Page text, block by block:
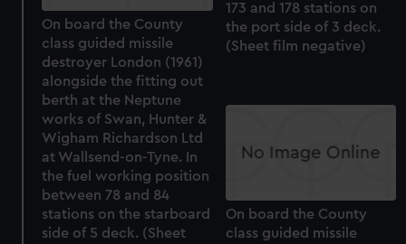
173 and 178 stations on
the port side of 3 deck.
(Sheet film negative)
On board the County
class guided missile
destroyer London (1961)
alongside the fitting out
berth at the Neptune
works of Swan, Hunter &
Wigham Richardson Ltd
at Wallsend-on-Tyne. In
the fuel working position
between 78 and 84
stations on the starboard
side of 5 deck. (Sheet
On board the County
class guided missile